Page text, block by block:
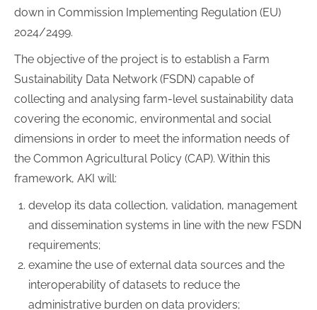
down in Commission Implementing Regulation (EU)
2024/2499.
The objective of the project is to establish a Farm
Sustainability Data Network (FSDN) capable of
collecting and analysing farm-level sustainability data
covering the economic, environmental and social
dimensions in order to meet the information needs of
the Common Agricultural Policy (CAP). Within this
framework, AKI will:
develop its data collection, validation, management
and dissemination systems in line with the new FSDN
requirements;
examine the use of external data sources and the
interoperability of datasets to reduce the
administrative burden on data providers;